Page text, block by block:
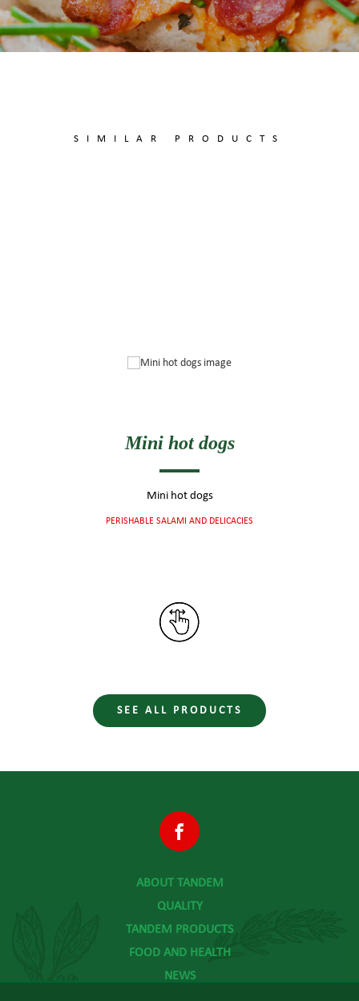
SIMILAR PRODUCTS
Mini hot dogs
Mini hot dogs
PERISHABLE SALAMI AND DELICACIES
SEE ALL PRODUCTS
ABOUT TANDEM
QUALITY
TANDEM PRODUCTS
FOOD AND HEALTH
NEWS